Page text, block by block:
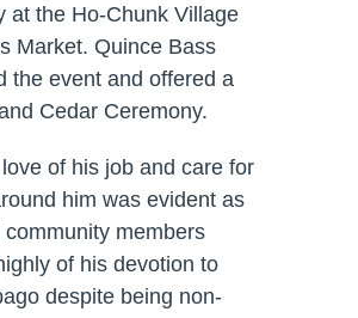
at the Ho-Chunk Village
Market. Quince Bass
the event and offered a
Cedar Ceremony.
love of his job and care for
him was evident as
community members
of his devotion to
despite being non-